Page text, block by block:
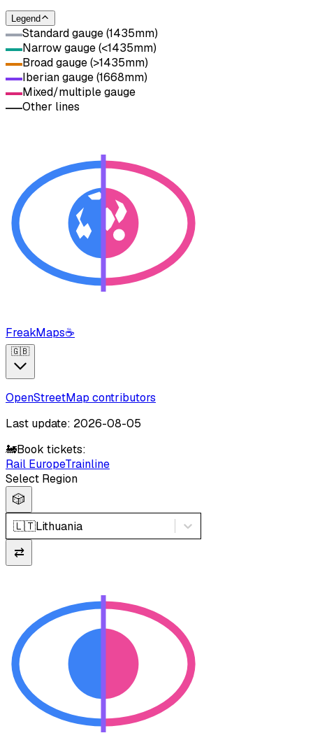
Legend
Standard gauge (1435mm)
Narrow gauge (<1435mm)
Broad gauge (>1435mm)
Iberian gauge (1668mm)
Mixed/multiple gauge
Other lines
FreakMaps☕
🇬🇧
OpenStreetMap contributors
Last update: 2026-08-05
🚂Book tickets:
Rail EuropeTrainline
Select Region
🎲
🇱🇹Lithuania
⇄